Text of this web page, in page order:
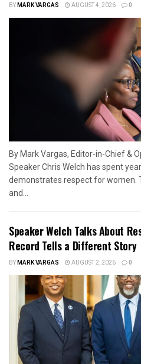
BYMARK VARGAS AUGUST 4, 2026 0
By Mark Vargas, Editor-in-Chief &
Speaker Chris Welch has spent
demonstrates respect for women.
and...
Speaker Welch Talks About
Record Tells a Different Story
BYMARK VARGAS AUGUST 2, 2026 0